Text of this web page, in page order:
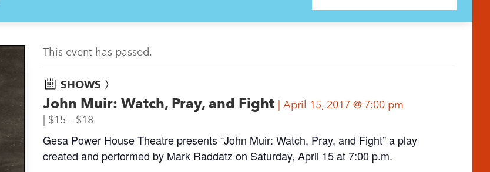
This event has passed.
SHOWS 〉
John Muir: Watch, Pray, and Fight
April 15, 2017 @ 7:00 pm
$15 – $18
Gesa Power House Theatre presents “John Muir: Watch, Pray, and Fight” a play
created and performed by Mark Raddatz on Saturday, April 15 at 7:00 p.m.